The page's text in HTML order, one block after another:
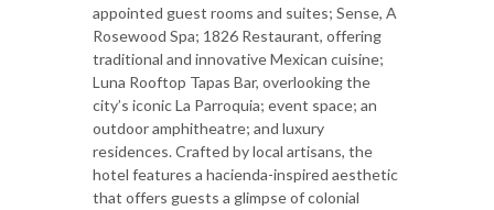
appointed guest rooms and suites; Sense, A
Rosewood Spa; 1826 Restaurant, offering
traditional and innovative Mexican cuisine;
Luna Rooftop Tapas Bar, overlooking the
city’s iconic La Parroquia; event space; an
outdoor amphitheatre; and luxury
residences. Crafted by local artisans, the
hotel features a hacienda-inspired aesthetic
that offers guests a glimpse of colonial